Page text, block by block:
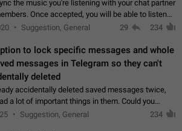
the music you're listening with your chat partner
Once accepted, you will be able to listen
Start a Voice Chat in a group (even
Suggestion, General 29 234
to lock specific messages and whole
messages in Telegram so they can't
deleted
accidentally deleted saved messages twice,
a lot of important things in them. Could you
an option to Telegram (on all platforms) that will
Suggestion, General 234